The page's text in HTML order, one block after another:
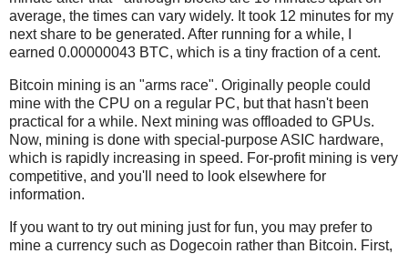
average, the times can vary widely. It took 12 minutes for my
next share to be generated. After running for a while, I
earned 0.00000043 BTC, which is a tiny fraction of a cent.
Bitcoin mining is an "arms race". Originally people could
mine with the CPU on a regular PC, but that hasn't been
practical for a while. Next mining was offloaded to GPUs.
Now, mining is done with special-purpose ASIC hardware,
which is rapidly increasing in speed. For-profit mining is very
competitive, and you'll need to look elsewhere for
information.
If you want to try out mining just for fun, you may prefer to
mine a currency such as Dogecoin rather than Bitcoin. First,